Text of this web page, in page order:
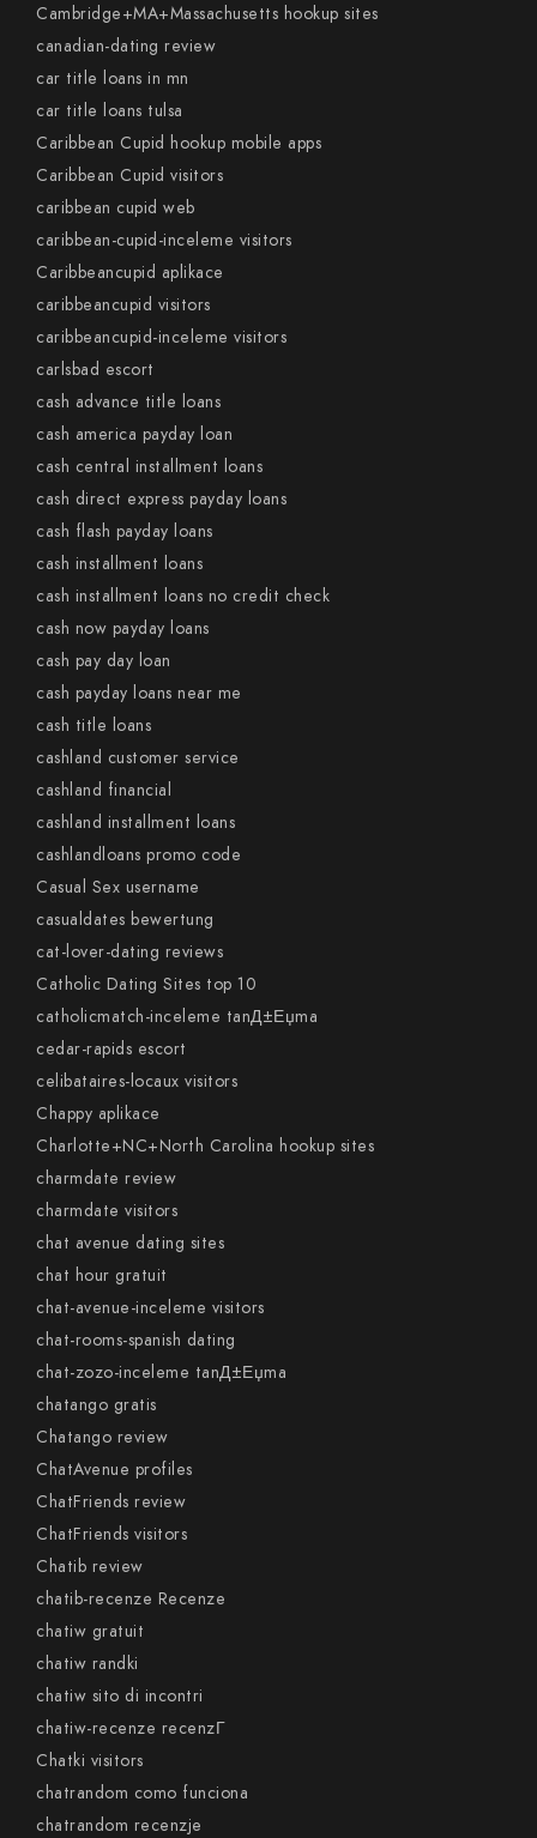
Cambridge+MA+Massachusetts hookup sites
canadian-dating review
car title loans in mn
car title loans tulsa
Caribbean Cupid hookup mobile apps
Caribbean Cupid visitors
caribbean cupid web
caribbean-cupid-inceleme visitors
Caribbeancupid aplikace
caribbeancupid visitors
caribbeancupid-inceleme visitors
carlsbad escort
cash advance title loans
cash america payday loan
cash central installment loans
cash direct express payday loans
cash flash payday loans
cash installment loans
cash installment loans no credit check
cash now payday loans
cash pay day loan
cash payday loans near me
cash title loans
cashland customer service
cashland financial
cashland installment loans
cashlandloans promo code
Casual Sex username
casualdates bewertung
cat-lover-dating reviews
Catholic Dating Sites top 10
catholicmatch-inceleme tanД±Еџma
cedar-rapids escort
celibataires-locaux visitors
Chappy aplikace
Charlotte+NC+North Carolina hookup sites
charmdate review
charmdate visitors
chat avenue dating sites
chat hour gratuit
chat-avenue-inceleme visitors
chat-rooms-spanish dating
chat-zozo-inceleme tanД±Еџma
chatango gratis
Chatango review
ChatAvenue profiles
ChatFriends review
ChatFriends visitors
Chatib review
chatib-recenze Recenze
chatiw gratuit
chatiw randki
chatiw sito di incontri
chatiw-recenze recenzГ­
Chatki visitors
chatrandom como funciona
chatrandom recenzje